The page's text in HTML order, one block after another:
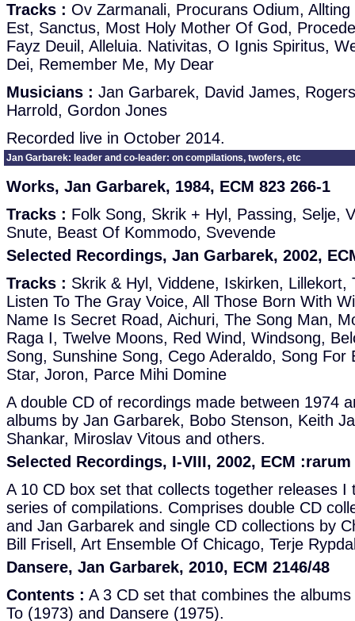
Tracks : Ov Zarmanali, Procurans Odium,
Est, Sanctus, Most Holy Mother Of God,
Fayz Deuil, Alleluia. Nativitas, O Ignis Spiritus,
Dei, Remember Me, My Dear
Musicians : Jan Garbarek, David James,
Harrold, Gordon Jones
Recorded live in October 2014.
Jan Garbarek: leader and co-leader: on compilations, twofers, etc
Works, Jan Garbarek, 1984, ECM 823 266-1
Tracks : Folk Song, Skrik + Hyl, Passing, Selje,
Snute, Beast Of Kommodo, Svevende
Selected Recordings, Jan Garbarek, 2002,
Tracks : Skrik & Hyl, Viddene, Iskirken, Lillekort,
Listen To The Gray Voice, All Those Born With
Name Is Secret Road, Aichuri, The Song Man,
Raga I, Twelve Moons, Red Wind, Windsong,
Song, Sunshine Song, Cego Aderaldo, Song For
Star, Joron, Parce Mihi Domine
A double CD of recordings made between 1974
albums by Jan Garbarek, Bobo Stenson, Keith
Shankar, Miroslav Vitous and others.
Selected Recordings, I-VIII, 2002, ECM :rarum
A 10 CD box set that collects together releases
series of compilations. Comprises double CD
and Jan Garbarek and single CD collections by
Bill Frisell, Art Ensemble Of Chicago, Terje
Dansere, Jan Garbarek, 2010, ECM 2146/48
Contents : A 3 CD set that combines the
To (1973) and Dansere (1975).